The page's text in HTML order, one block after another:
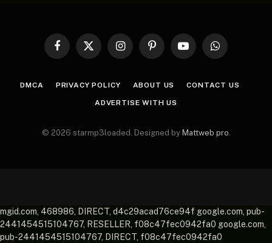
Facebook
X
InstagramPinterestYouTubeWhatsApp
DMCA PRIVACY POLICY ABOUT US CONTACT US
ADVERTISE WITH US
© 2026 starmp3loaded. Designed by Mattweb pro.
mgid.com, 468986, DIRECT, d4c29acad76ce94f google.com, pub-
2441454515104767, RESELLER, f08c47fec0942fa0 google.com,
pub-2441454515104767, DIRECT, f08c47fec0942fa0